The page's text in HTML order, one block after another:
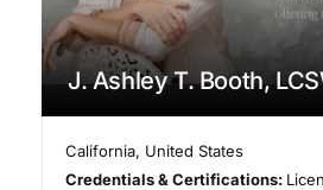
J. Ashley T. Booth,
California, United States
Credentials & Certifications: